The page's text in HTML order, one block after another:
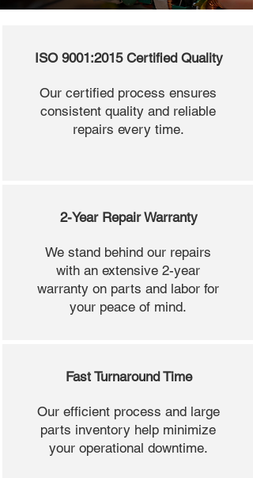
ISO 9001:2015 Certified Quality
Our certified process ensures
consistent quality and reliable
repairs every time.
2-Year Repair Warranty
We stand behind our repairs
with an extensive 2-year
warranty on parts and labor for
your peace of mind.
Fast Turnaround Time
Our efficient process and large
parts inventory help minimize
your operational downtime.